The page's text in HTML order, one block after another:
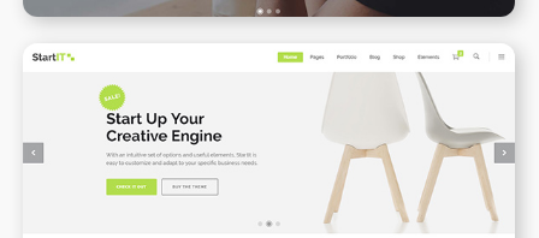
Online Shop
ELEMENTOR